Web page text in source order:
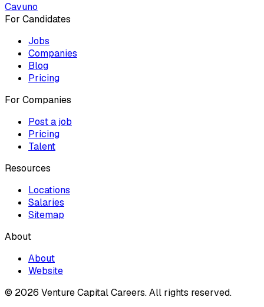
Cavuno
For Candidates
Jobs
Companies
Blog
Pricing
For Companies
Post a job
Pricing
Talent
Resources
Locations
Salaries
Sitemap
About
About
Website
© 2026 Venture Capital Careers.All rights reserved.